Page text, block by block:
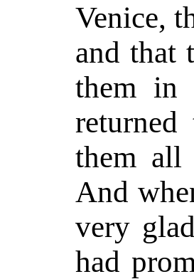
Venice,
and that
them in
them all
And
very
had